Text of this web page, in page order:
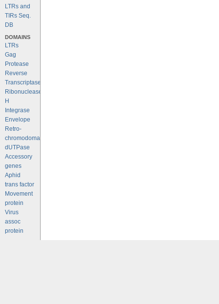
LTRs and
TIRs Seq.
DB
DOMAINS
LTRs
Gag
Protease
Reverse
Transcriptase
Ribonuclease
H
Integrase
Envelope
Retro-
chromodomains
dUTPase
Accessory
genes
Aphid
trans factor
Movement
protein
Virus
assoc
protein